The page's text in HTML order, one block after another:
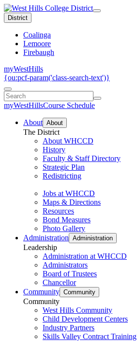
District
Coalinga
Lemoore
Firebaugh
myWestHills
{ou:pcf-param('class-search-text')}
myWestHillsCourse Schedule
About About
The District
About WHCCD
History
Faculty & Staff Directory
Strategic Plan
Redistricting
Jobs at WHCCD
Maps & Directions
Resources
Bond Measures
Photo Gallery
Administration Administration
Leadership
Administration at WHCCD
Administrators
Board of Trustees
Chancellor
Community Community
Community
West Hills Community
Child Development Centers
Industry Partners
Skills Valley Contract Training